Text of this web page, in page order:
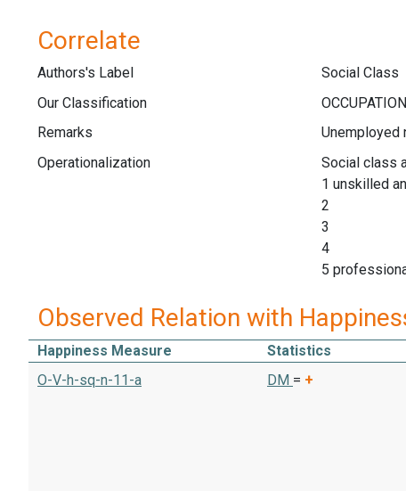
Correlate
Authors's Label
Social Class
Our Classification
Remarks
Unemployed
Operationalization
Social class
1 unskilled
2
3
4
5
Observed Relation with
Happiness Measure Statistics
O-V-h-sq-n-11-a
DM = +